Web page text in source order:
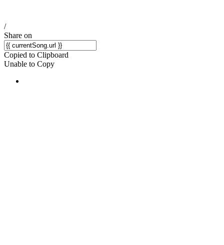
/
Share on
Copied to Clipboard
Unable to Copy